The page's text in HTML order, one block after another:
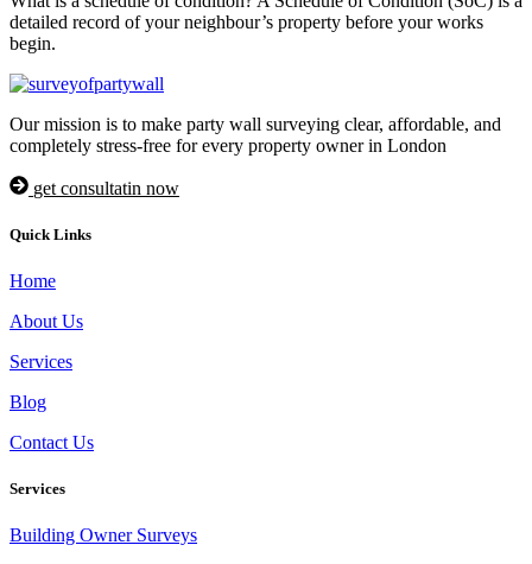
detailed record of your neighbour’s property before your works
begin.
Our mission is to make party wall surveying clear, affordable, and
completely stress-free for every property owner in London
get consultatin now
Quick Links
Home
About Us
Services
Blog
Contact Us
Services
Building Owner Surveys